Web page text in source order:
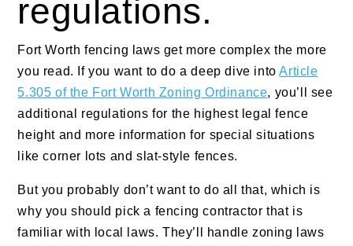
regulations.
Fort Worth fencing laws get more complex the more
you read. If you want to do a deep dive intoArticle
5.305 of the Fort Worth Zoning Ordinance, you’ll see
additional regulations for the highest legal fence
height and more information for special situations
like corner lots and slat-style fences.
But you probably don’t want to do all that, which is
why you should pick a fencing contractor that is
familiar with local laws. They’ll handle zoning laws